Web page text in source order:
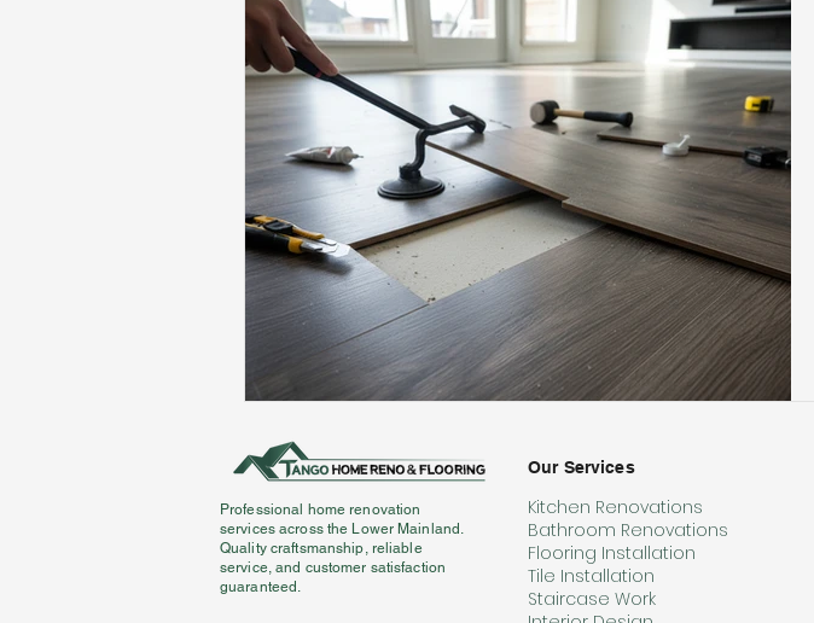
Flooring Repair & Maintenance Flooring Refinishing
Flooring Maintenance Bathroom Renovation Kitchen
Hardwood Flooring Tile Flooring Radiant Floor Heating
Home Renovation Hardwood Refinishing Trim &
Volleyball Skills & Drills Bathroom Renovation Home
Professional home renovation
services across the Lower Mainland.
Quality craftsmanship, reliable
service, and customer satisfaction
guaranteed.
Our Services
Kitchen Renovations
Bathroom Renovations
Flooring Installation
Tile Installation
Staircase Work